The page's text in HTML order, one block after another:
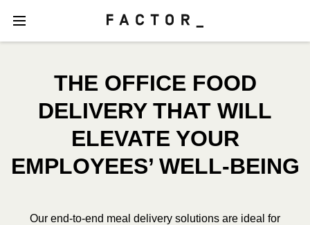
THE OFFICE FOOD
DELIVERY THAT WILL
ELEVATE YOUR
EMPLOYEES’ WELL-BEING
Our end-to-end meal delivery solutions are ideal for